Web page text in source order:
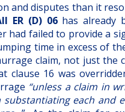
and disputes than it
ER (D) 06has already
had failed to provide a
time in excess of
claim, not just the
clause 16 was
“unless a claim in
each and